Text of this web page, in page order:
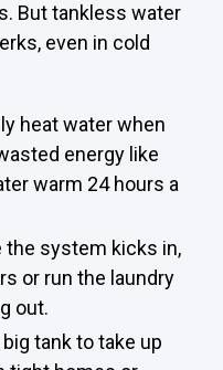
But tankless water
even in cold
heat water when
energy like
warm 24 hours a
the system kicks in,
or run the laundry
out.
big tank to take up